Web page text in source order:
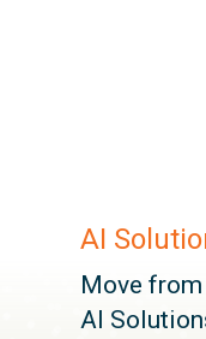
AI
Move
AI